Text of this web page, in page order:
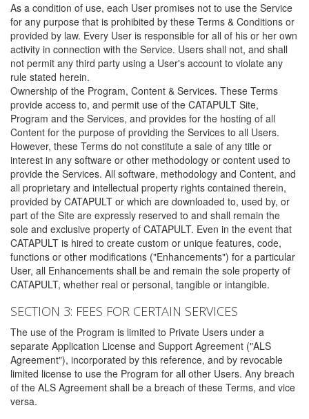
As a condition of use, each User promises not to use the Service
for any purpose that is prohibited by these Terms & Conditions or
provided by law. Every User is responsible for all of his or her own
activity in connection with the Service. Users shall not, and shall
not permit any third party using a User's account to violate any
rule stated herein.
Ownership of the Program, Content & Services. These Terms
provide access to, and permit use of the CATAPULT Site,
Program and the Services, and provides for the hosting of all
Content for the purpose of providing the Services to all Users.
However, these Terms do not constitute a sale of any title or
interest in any software or other methodology or content used to
provide the Services. All software, methodology and Content, and
all proprietary and intellectual property rights contained therein,
provided by CATAPULT or which are downloaded to, used by, or
part of the Site are expressly reserved to and shall remain the
sole and exclusive property of CATAPULT. Even in the event that
CATAPULT is hired to create custom or unique features, code,
functions or other modifications ("Enhancements") for a particular
User, all Enhancements shall be and remain the sole property of
CATAPULT, whether real or personal, tangible or intangible.
SECTION 3: FEES FOR CERTAIN SERVICES
The use of the Program is limited to Private Users under a
separate Application License and Support Agreement ("ALS
Agreement"), incorporated by this reference, and by revocable
limited license to use the Program for all other Users. Any breach
of the ALS Agreement shall be a breach of these Terms, and vice
versa.